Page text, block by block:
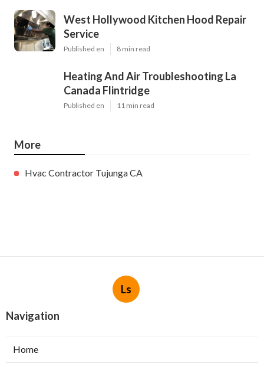
West Hollywood Kitchen Hood Repair
Service
Published en 8 min read
Heating And Air Troubleshooting La
Canada Flintridge
Published en 11 min read
More
Hvac Contractor Tujunga CA
Ls
Navigation
Home